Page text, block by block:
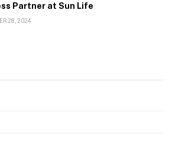
Partner at Sun Life
28, 2024